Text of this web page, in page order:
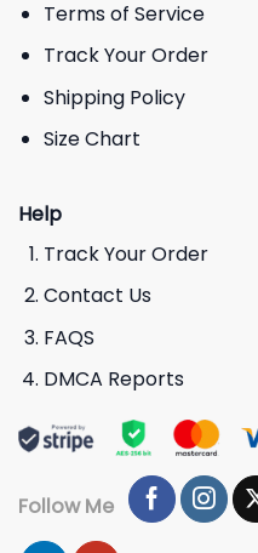
Terms of Service
Track Your Order
Shipping Policy
Size Chart
Help
Track Your Order
Contact Us
FAQS
DMCA Reports
Follow Me